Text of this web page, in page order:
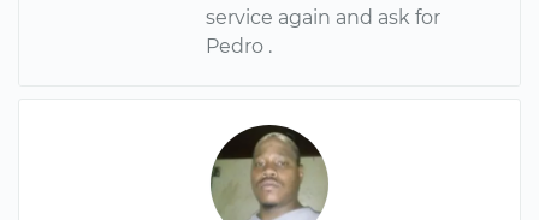
service again and ask for
Pedro .